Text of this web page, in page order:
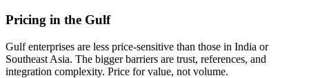
Pricing in the Gulf
Gulf enterprises are less price-sensitive than those in India or
Southeast Asia. The bigger barriers are trust, references, and
integration complexity. Price for value, not volume.